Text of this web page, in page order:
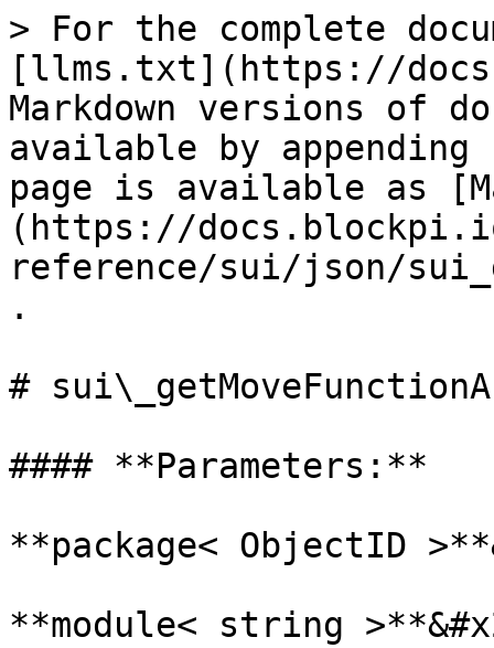
> For the complete
[llms.txt](https://
Markdown versions of
available by
page is available as
(https://
reference/sui/json/
.
#
#### **Parameters:**
**package< ObjectID
**module< string